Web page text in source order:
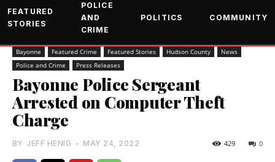
FEATURED
STORIES
POLICE
AND
CRIME
POLITICS COMMUNITY
Bayonne Featured Crime Featured Stories Hudson County
News
Police and Crime
Press Releases
Bayonne Police Sergeant
Arrested on Computer Theft
Charge
BY JEFF HENIG - MAY 24, 2022 0
429